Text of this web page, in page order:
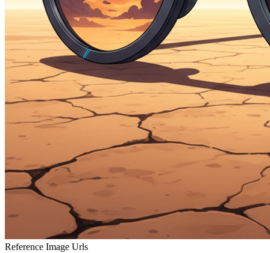
Reference Image Urls